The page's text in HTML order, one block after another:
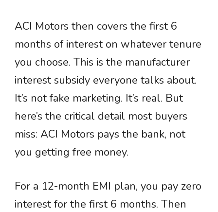
ACI Motors then covers the first 6
months of interest on whatever tenure
you choose. This is the manufacturer
interest subsidy everyone talks about.
It’s not fake marketing. It’s real. But
here’s the critical detail most buyers
miss: ACI Motors pays the bank, not
you getting free money.
For a 12-month EMI plan, you pay zero
interest for the first 6 months. Then